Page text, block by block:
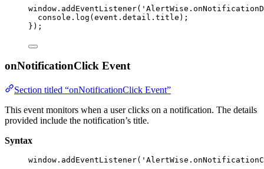
window . addEventListener( '
console . log (event . detail . title );
});
onNotificationClick Event
Section titled “onNotificationClick Event”
This event monitors when a user clicks on a notification. The details
provided include the notification’s title.
Syntax
window . addEventListener( '